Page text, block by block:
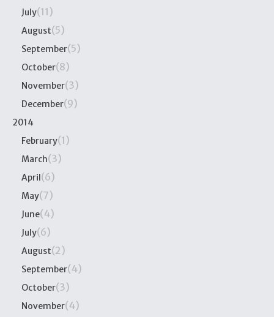
July(11)
August(5)
September(5)
October(8)
November(3)
December(9)
2014
February(1)
March(3)
April(6)
May(7)
June(4)
July(6)
August(2)
September(4)
October(3)
November(4)